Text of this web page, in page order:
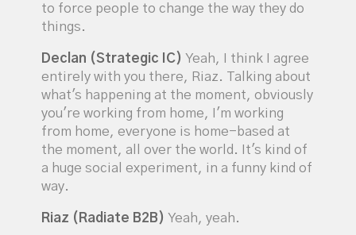
to force people to change the way they do
things.
Declan (Strategic IC) Yeah, I think I agree
entirely with you there, Riaz. Talking about
what's happening at the moment, obviously
you're working from home, I'm working
from home, everyone is home-based at
the moment, all over the world. It's kind of
a huge social experiment, in a funny kind of
way.
Riaz (Radiate B2B) Yeah, yeah.